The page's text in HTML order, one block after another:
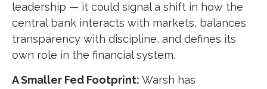
leadership — it could signal a shift in how the
central bank interacts with markets, balances
transparency with discipline, and defines its
own role in the financial system.
A Smaller Fed Footprint: Warsh has